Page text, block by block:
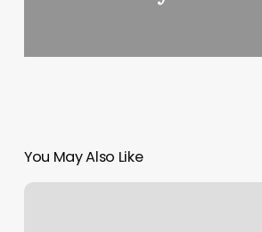
You May Also Like
Nail